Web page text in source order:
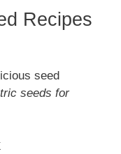
Recipes
seed
seeds for